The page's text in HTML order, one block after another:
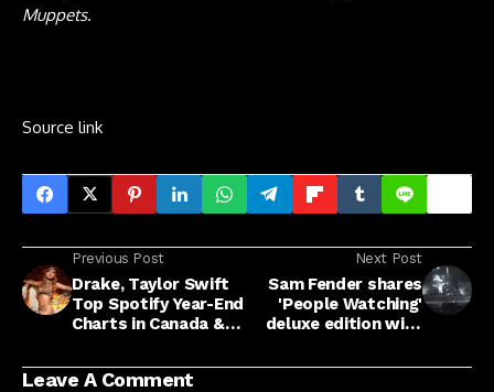
Muppets.
Source link
Previous Post
Drake, Taylor Swift
Top Spotify Year-End
Charts in Canada &
Next Post
Sam Fender shares
'People Watching'
deluxe edition with
new song 'The
Leave A Comment